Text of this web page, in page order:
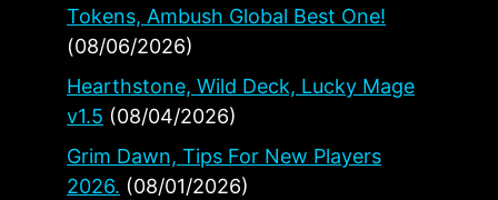
Tokens, Ambush Global Best One!
(08/06/2026)
Hearthstone, Wild Deck, Lucky Mage
v1.5 (08/04/2026)
Grim Dawn, Tips For New Players
2026. (08/01/2026)